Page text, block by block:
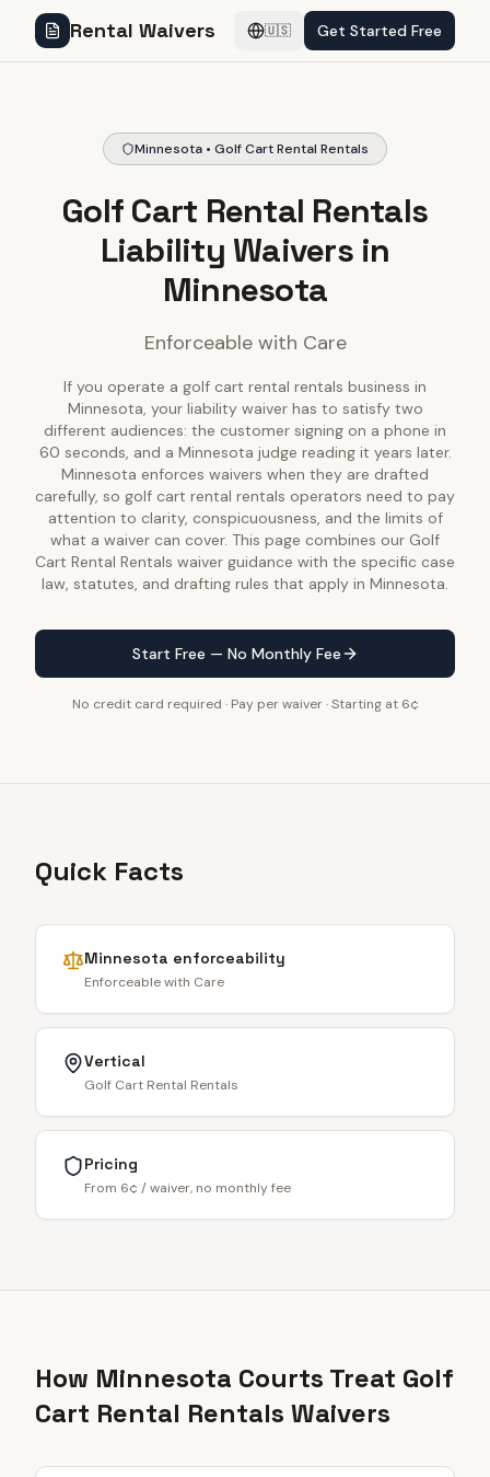
Rental Waivers 🇺🇸 Get Started Free
Minnesota • Golf Cart Rental Rentals
Golf Cart Rental Rentals
Liability Waivers in
Minnesota
Enforceable with Care
If you operate a golf cart rental rentals business in
Minnesota, your liability waiver has to satisfy two
different audiences: the customer signing on a phone in
60 seconds, and a Minnesota judge reading it years later.
Minnesota enforces waivers when they are drafted
carefully, so golf cart rental rentals operators need to pay
attention to clarity, conspicuousness, and the limits of
what a waiver can cover. This page combines our Golf
Cart Rental Rentals waiver guidance with the specific case
law, statutes, and drafting rules that apply in Minnesota.
Start Free — No Monthly Fee
No credit card required · Pay per waiver · Starting at 6¢
Quick Facts
Minnesota enforceability
Enforceable with Care
Vertical
Golf Cart Rental Rentals
Pricing
From 6¢ / waiver, no monthly fee
How Minnesota Courts Treat Golf
Cart Rental Rentals Waivers